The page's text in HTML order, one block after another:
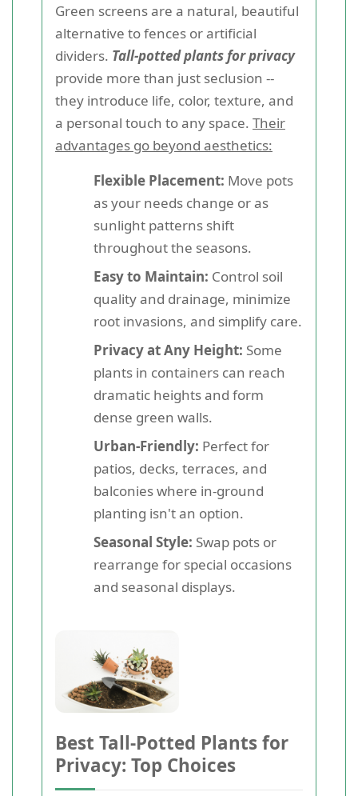
Green screens are a natural, beautiful
alternative to fences or artificial
dividers. Tall-potted plants for privacy
provide more than just seclusion --
they introduce life, color, texture, and
a personal touch to any space. Their
advantages go beyond aesthetics:
Flexible Placement: Move pots
as your needs change or as
sunlight patterns shift
throughout the seasons.
Easy to Maintain: Control soil
quality and drainage, minimize
root invasions, and simplify care.
Privacy at Any Height: Some
plants in containers can reach
dramatic heights and form
dense green walls.
Urban-Friendly: Perfect for
patios, decks, terraces, and
balconies where in-ground
planting isn't an option.
Seasonal Style: Swap pots or
rearrange for special occasions
and seasonal displays.
Best Tall-Potted Plants for
Privacy: Top Choices